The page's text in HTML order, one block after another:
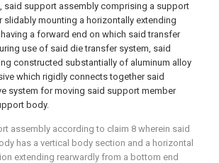
said support assembly comprising a support
slidably mounting a horizontally extending
a forward end on which said transfer
use of said die transfer system, said
constructed substantially of aluminum alloy
which rigidly connects together said
system for moving said support member
body.
assembly according to claim 8 wherein said
has a vertical body section and a horizontal
extending rearwardly from a bottom end